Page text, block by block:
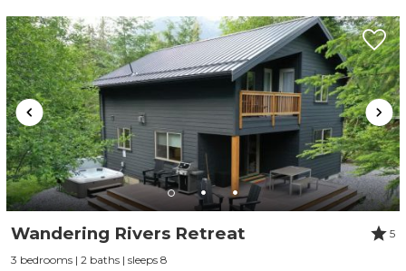
Send Your Stay
Send yourself an email with your booking
details, so you can finish planning your
vacation when you're ready.
Wandering Rivers Retreat
5
3 bedrooms | 2 baths | sleeps 8